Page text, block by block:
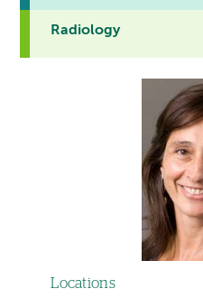
Radiology
Locations